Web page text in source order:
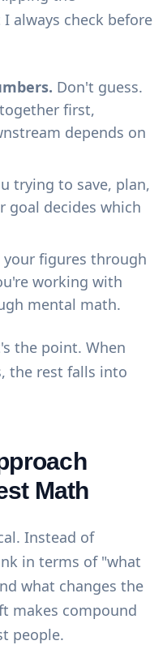
always check before
Don't guess.
first,
depends on
trying to save, plan,
goal decides which
your figures through
working with
mental math.
the point. When
the rest falls into
Math
Instead of
in terms of "what
what changes the
makes compound
people.